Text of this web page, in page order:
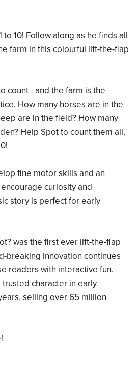
to 10! Follow along as he finds all
farm in this colourful lift-the-flap
count - and the farm is the
How many horses are in the
are in the field? How many
Help Spot to count them all,
fine motor skills and an
curiosity and
story is perfect for early
was the first ever lift-the-flap
breaking innovation continues
readers with interactive fun.
character in early
selling over 65 million